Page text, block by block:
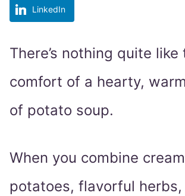
LinkedIn
There’s nothing quite like
comfort of a hearty,
of potato soup.
When you combine
potatoes, flavorful